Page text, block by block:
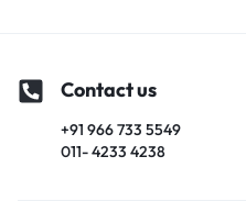
Contact us
+91 966 733 5549
011- 4233 4238